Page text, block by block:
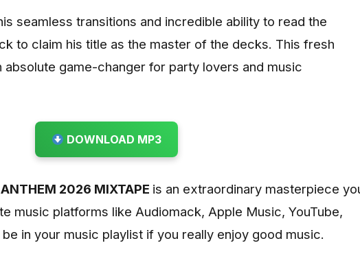
seamless transitions and incredible ability to read the
to claim his title as the master of the decks. This fresh
game-changer for party lovers and music
DOWNLOAD MP3
2026 MIXTAPE is an extraordinary masterpiece
music platforms like Audiomack, Apple Music, YouTube,
be in your music playlist if you really enjoy good music.